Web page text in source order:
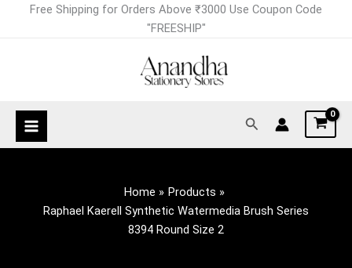
Free Shipping for Orders Above ₹3000 Use Coupon Code
"FREESHIP"
Search
Home
Products
Raphael Kaerell Synthetic Watermedia Brush Series
8394 Round Size 2
Raphael
8394
Round